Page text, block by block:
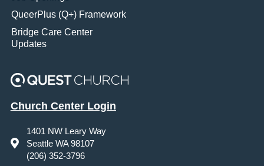
QueerPlus (Q+) Framework
Bridge Care Center
Updates
Church Center Login
1401 NW Leary Way
Seattle WA 98107
(206) 352-3796